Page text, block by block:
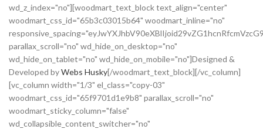
wd_z_index="no"][woodmart_text_block text_align="center"
woodmart_css_id="65b3c03015b64" woodmart_inline="no"
parallax_scroll="no" wd_hide_on_desktop="no"
wd_hide_on_tablet="no" wd_hide_on_mobile="no"]Designed &
Developed byWebs Husky[/woodmart_text_block][/vc_column]
[vc_column width="1/3" el_class="copy-03"
woodmart_css_id="65f9701d1e9b8" parallax_scroll="no"
woodmart_sticky_column="false"
wd_collapsible_content_switcher="no"